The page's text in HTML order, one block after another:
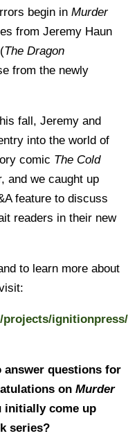
begin in Murder
from Jeremy Haun
The Dragon
from the newly
fall, Jeremy and
into the world of
comic The Cold
and we caught up
feature to discuss
readers in their new
to learn more about
ignitionpress/
answer questions for
on Murder
initially come up
series?